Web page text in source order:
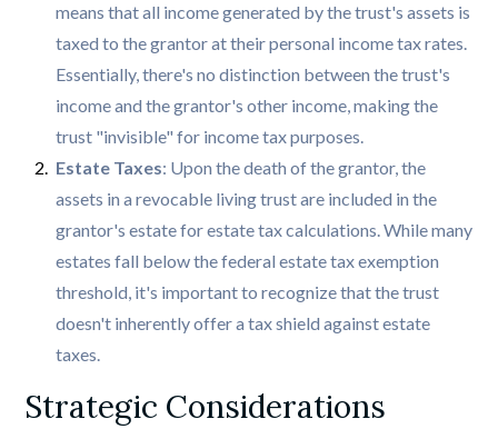
means that all income generated by the trust's assets is
taxed to the grantor at their personal income tax rates.
Essentially, there's no distinction between the trust's
income and the grantor's other income, making the
trust "invisible" for income tax purposes.
Estate Taxes: Upon the death of the grantor, the
assets in a revocable living trust are included in the
grantor's estate for estate tax calculations. While many
estates fall below the federal estate tax exemption
threshold, it's important to recognize that the trust
doesn't inherently offer a tax shield against estate
taxes.
Strategic Considerations